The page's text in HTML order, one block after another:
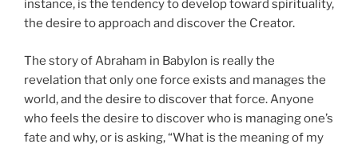
instance, is the tendency to develop toward spirituality,
the desire to approach and discover the Creator.
The story of Abraham in Babylon is really the
revelation that only one force exists and manages the
world, and the desire to discover that force. Anyone
who feels the desire to discover who is managing one’s
fate and why, or is asking, “What is the meaning of my